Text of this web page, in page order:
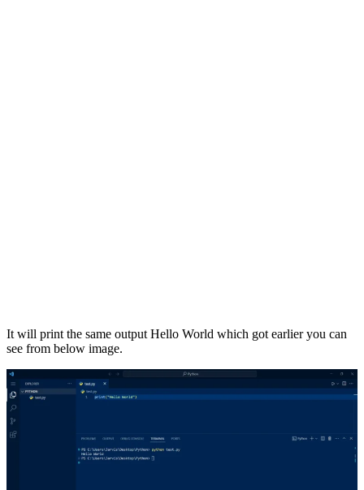
It will print the same output Hello World which got earlier you can
see from below image.